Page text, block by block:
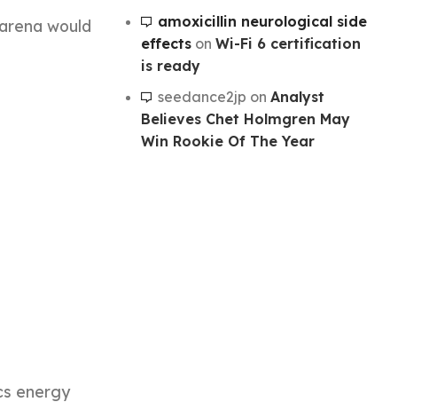
would
energy
amoxicillin neurological side
effectson Wi-Fi 6 certification
is ready
seedance2jp on Analyst
Believes Chet Holmgren May
Win Rookie Of The Year